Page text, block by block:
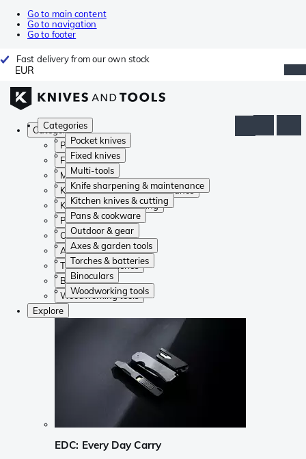
Go to main content
Go to navigation
Go to footer
Fast delivery from our own stock
EUR
Categories
Pocket knives
Fixed knives
Multi-tools
Knife sharpening & maintenance
Kitchen knives & cutting
Pans & cookware
Outdoor & gear
Axes & garden tools
Torches & batteries
Binoculars
Woodworking tools
Categories
Pocket knives
Fixed knives
Multi-tools
Knife sharpening & maintenance
Kitchen knives & cutting
Pans & cookware
Outdoor & gear
Axes & garden tools
Torches & batteries
Binoculars
Woodworking tools
Explore
EDC: Every Day Carry